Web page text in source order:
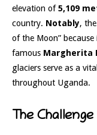
elevation of5,109
country. Notably,
of the Moon”
famous Margherita
glaciers serve as a
throughout Uganda.
The